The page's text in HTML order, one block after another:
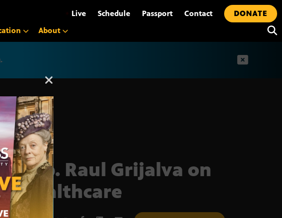
Live Schedule Passport Contact
DONATE
About
Rep. Raul Grijalva on
Healthcare